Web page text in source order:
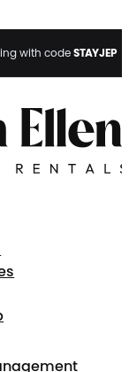
with codeSTAYJEP